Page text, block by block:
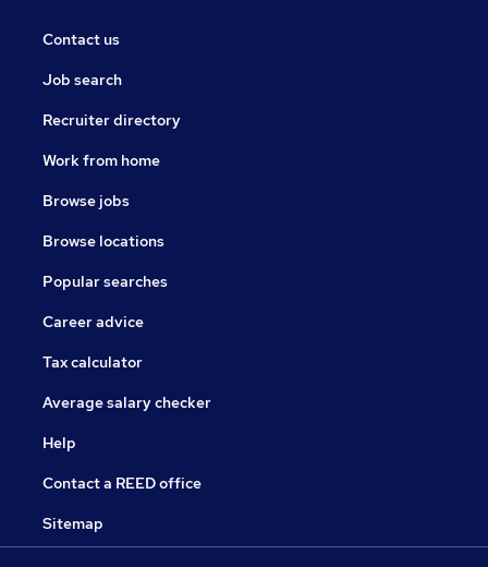
Contact us
Job search
Recruiter directory
Work from home
Browse jobs
Browse locations
Popular searches
Career advice
Tax calculator
Average salary checker
Help
Contact a REED office
Sitemap